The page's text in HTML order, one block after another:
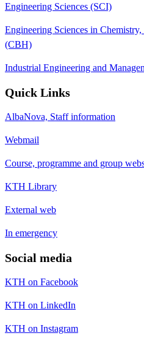
Engineering Sciences (SCI)
Engineering Sciences in
(CBH)
Industrial Engineering and
Quick Links
AlbaNova, Staff information
Webmail
Course, programme and group
KTH Library
External web
In emergency
Social media
KTH on Facebook
KTH on LinkedIn
KTH on Instagram